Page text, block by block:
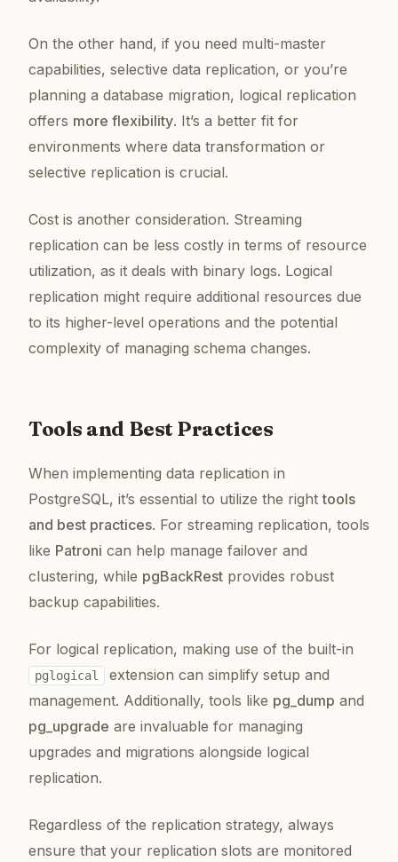
On the other hand, if you need multi-master
capabilities, selective data replication, or you’re
planning a database migration, logical replication
offers more flexibility. It’s a better fit for
environments where data transformation or
selective replication is crucial.
Cost is another consideration. Streaming
replication can be less costly in terms of resource
utilization, as it deals with binary logs. Logical
replication might require additional resources due
to its higher-level operations and the potential
complexity of managing schema changes.
Tools and Best Practices
When implementing data replication in
PostgreSQL, it’s essential to utilize the righttools
and best practices. For streaming replication, tools
like Patroni can help manage failover and
clustering, while pgBackRest provides robust
backup capabilities.
For logical replication, making use of the built-in
pglogical
extension can simplify setup and
management. Additionally, tools like pg_dump and
pg_upgrade are invaluable for managing
upgrades and migrations alongside logical
replication.
Regardless of the replication strategy, always
ensure that your replication slots are monitored